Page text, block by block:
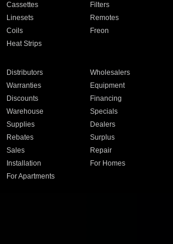
Cassettes
Filters
Linesets
Remotes
Coils
Freon
Heat Strips
Distributors
Wholesalers
Warranties
Equipment
Discounts
Financing
Warehouse
Specials
Supplies
Dealers
Rebates
Surplus
Sales
Repair
Installation
For Homes
For Apartments